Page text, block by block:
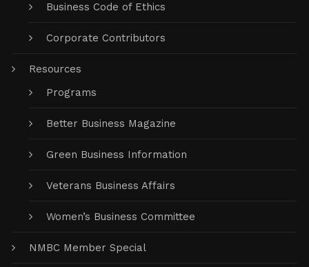
Business Code of Ethics
Corporate Contributors
Resources
Programs
Better Business Magazine
Green Business Information
Veterans Business Affairs
Women’s Business Committee
NMBC Member Special